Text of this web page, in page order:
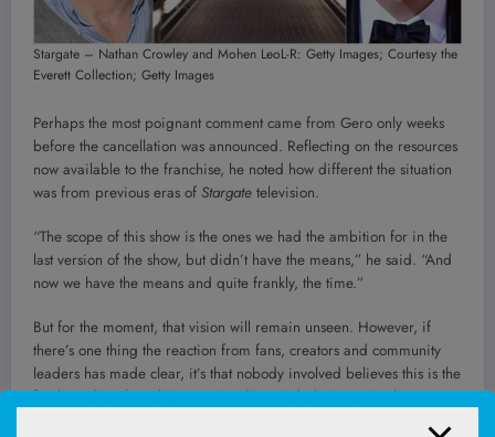
Stargate – Nathan Crowley and Mohen LeoL-R: Getty Images; Courtesy the
Everett Collection; Getty Images
Perhaps the most poignant comment came from Gero only weeks
before the cancellation was announced. Reflecting on the resources
now available to the franchise, he noted how different the situation
was from previous eras of Stargate television.
“The scope of this show is the ones we had the ambition for in the
last version of the show, but didn’t have the means,” he said. “And
now we have the means and quite frankly, the time.”
But for the moment, that vision will remain unseen. However, if
there’s one thing the reaction from fans, creators and community
leaders has made clear, it’s that nobody involved believes this is the
final word on the subject. As Read reminded viewers in the